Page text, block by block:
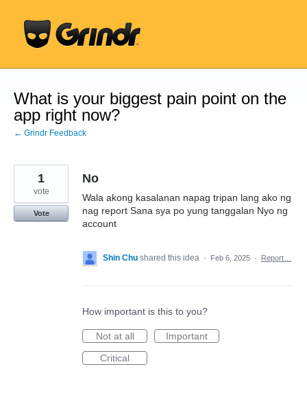
content
What is your biggest pain point on the
app right now?
← Grindr Feedback
No
Wala akong kasalanan napag tripan lang ako ng
nag report Sana sya po yung tanggalan Nyo ng
account
1
vote
Vote
Shin Chu shared this idea · Feb 6, 2025 · Report…
How important is this to you?
Not at all
Important
Critical